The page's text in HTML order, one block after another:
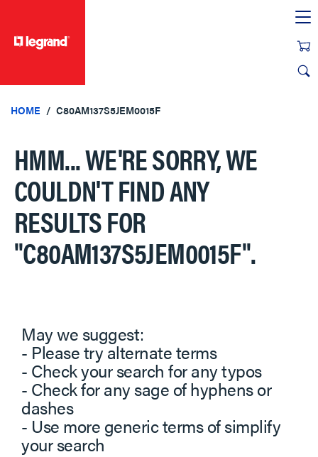
HOME C80AM137S5JEM0015F
HMM... WE'RE SORRY, WE
COULDN'T FIND ANY
RESULTS FOR
"C80AM137S5JEM0015F".
May we suggest:
- Please try alternate terms
- Check your search for any typos
- Check for any sage of hyphens or
dashes
- Use more generic terms of simplify
your search